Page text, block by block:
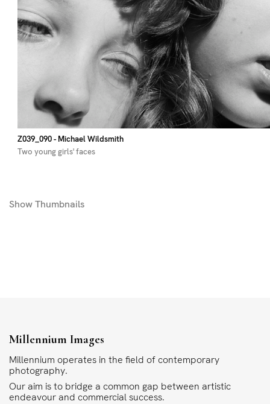
Z039_090- Michael Wildsmith
Two young girls' faces
ShowThumbnails
Millennium Images
Millennium operates in the field of contemporary
photography.
Our aim is to bridge a common gap between artistic
endeavour and commercial success.